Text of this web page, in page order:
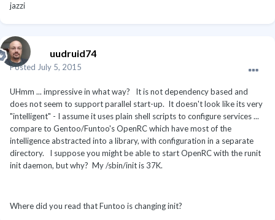
jazzi
uudruid74
Posted July 5, 2015
UHmm ... impressive in what way? It is not dependency based and
does not seem to support parallel start-up. It doesn't look like its very
"intelligent" - I assume it uses plain shell scripts to configure services ...
compare to Gentoo/Funtoo's OpenRC which have most of the
intelligence abstracted into a library, with configuration in a separate
directory. I suppose you might be able to start OpenRC with the runit
init daemon, but why? My /sbin/init is 37K.
Where did you read that Funtoo is changing init?